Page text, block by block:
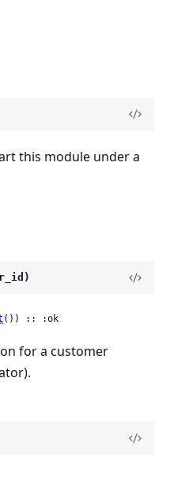
this module under a
()) :: :ok
for a customer